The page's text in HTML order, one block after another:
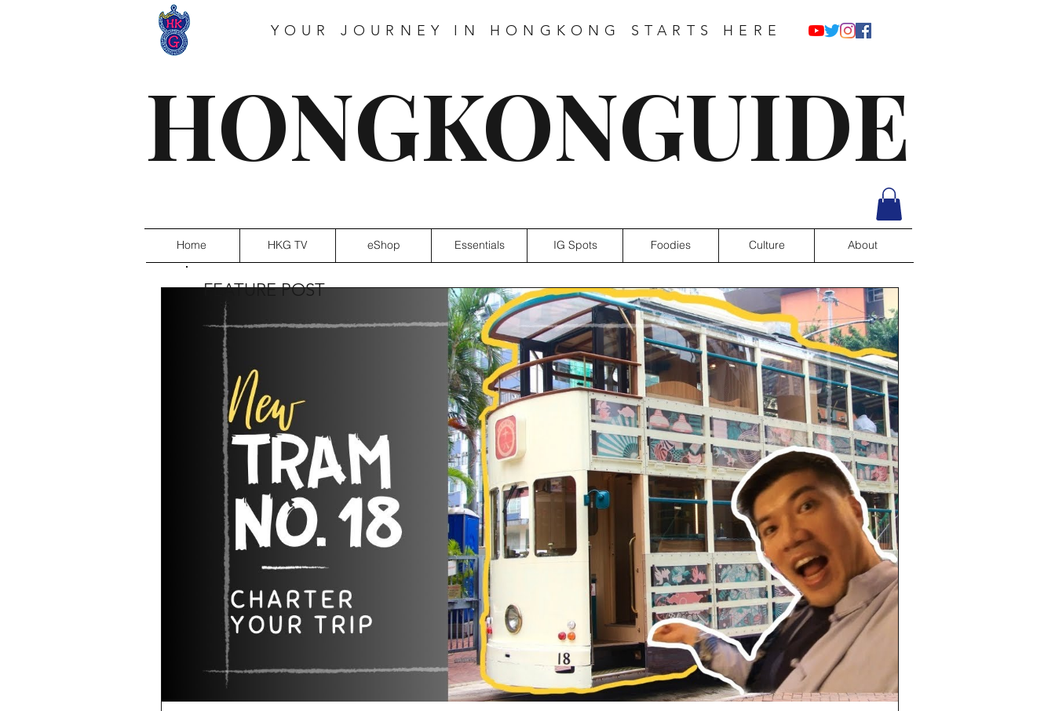
YOUR JOURNEY IN HONGKONG STARTS HERE
HONGKONGUIDE
Home HKG TV eShop Essentials IG Spots Foodies Culture About
FEATURE POST